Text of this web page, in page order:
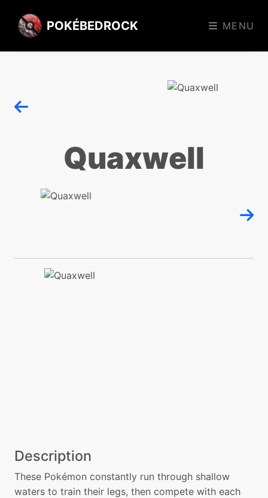
POKÉBEDROCK MENU
Quaxwell
Description
These Pokémon constantly run through shallow
waters to train their legs, then compete with each